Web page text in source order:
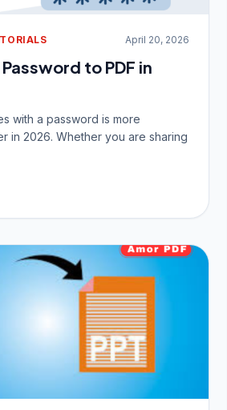
April 20, 2026
to PDF in
with a password is more
in 2026. Whether you are sharing